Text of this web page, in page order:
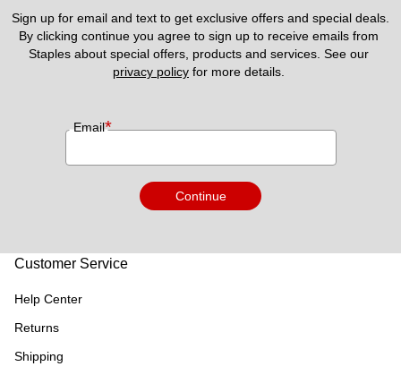
Sign up for email and text to get exclusive offers and special deals.
By clicking continue you agree to sign up to receive emails from
privacy policy for more details.
Email*
Continue
Customer Service
Help Center
Returns
Shipping